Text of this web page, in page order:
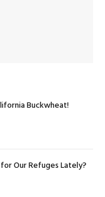
Buckwheat!
Our Refuges Lately?